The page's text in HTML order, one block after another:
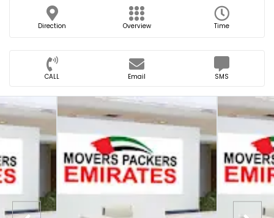
Direction Overview Time
CALL Email SMS